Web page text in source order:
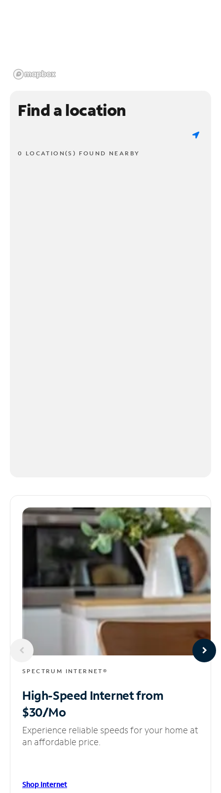
Find a location
0 LOCATION(S) FOUND NEARBY
SPECTRUM INTERNET®
High-Speed Internetfrom
$30/Mo
Experience reliable speeds for your home at
an affordable price.
Shop Internet